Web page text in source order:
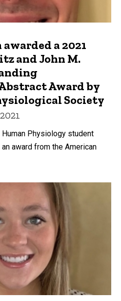
a 2021
and John M.
Award by
Society
Physiology student
award from the American